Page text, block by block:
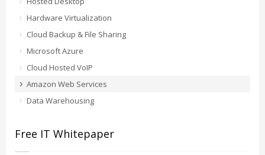
Hardware Virtualization
Cloud Backup & File Sharing
Microsoft Azure
Cloud Hosted VoIP
Amazon Web Services
Data Warehousing
Free IT Whitepaper